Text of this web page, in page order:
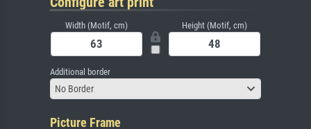
Width (Motif, cm) Height (Motif, cm)
Additional border
No Border
Picture Frame